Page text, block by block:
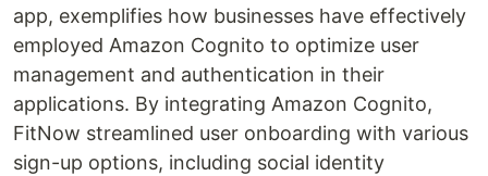
app, exemplifies how businesses have effectively
employed Amazon Cognito to optimize user
management and authentication in their
applications. By integrating Amazon Cognito,
FitNow streamlined user onboarding with various
sign-up options, including social identity